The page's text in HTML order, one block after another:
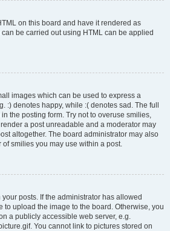
on this board and have it rendered as
be carried out using HTML can be applied
images which can be used to express a
:) denotes happy, while :( denotes sad. The full
the posting form. Try not to overuse smilies,
a post unreadable and a moderator may
altogether. The board administrator may also
of smilies you may use within a post.
posts. If the administrator has allowed
to upload the image to the board. Otherwise, you
a publicly accessible web server, e.g.
You cannot link to pictures stored on